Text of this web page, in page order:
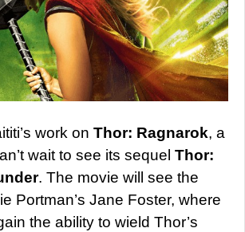
work on Thor: Ragnarok, a
wait to see its sequel Thor:
. The movie will see the
Portman’s Jane Foster, where
the ability to wield Thor’s